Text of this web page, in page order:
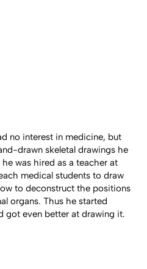
no interest in medicine, but
drawn skeletal drawings he
was hired as a teacher at
medical students to draw
to deconstruct the positions
organs. Thus he started
got even better at drawing it.